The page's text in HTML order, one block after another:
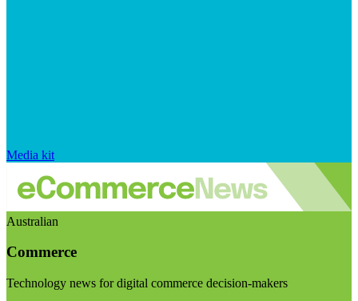
Media kit
Australian
Commerce
Technology news for digital commerce decision-makers